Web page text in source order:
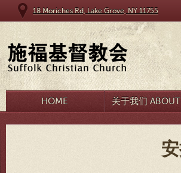
18 Moriches Rd, Lake Grove, NY 11755
HOME 关于我们